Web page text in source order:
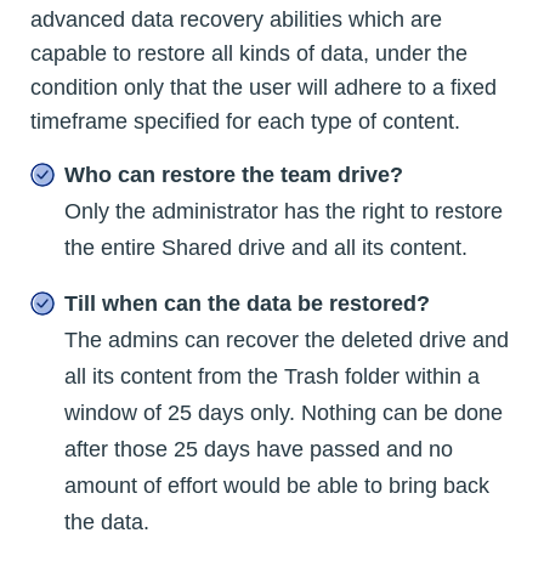
advanced data recovery abilities which are
capable to restore all kinds of data, under the
condition only that the user will adhere to a fixed
timeframe specified for each type of content.
Who can restore the team drive?
Only the administrator has the right to restore
the entire Shared drive and all its content.
Till when can the data be restored?
The admins can recover the deleted drive and
all its content from the Trash folder within a
window of 25 days only. Nothing can be done
after those 25 days have passed and no
amount of effort would be able to bring back
the data.